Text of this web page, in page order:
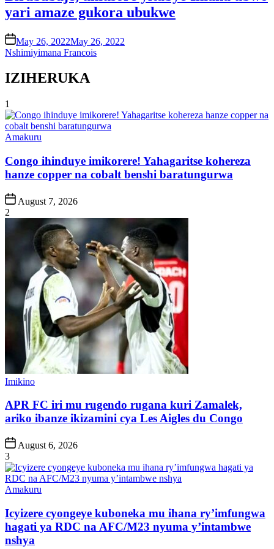
yari amaze gukora ubukwe
onMay 26, 2022May 26, 2022
Nshimiyimana Francois
IZIHERUKA
1
Posted
Amakuru
Congo ihinduye imikorere! Yahagaritse kohereza
hanze copper na cobalt benshi baratungurwa
Post
Date
August 7, 2026
2
Posted
Imikino
APR FC iri mu rugendo rugana kuri Zamalek,
ariko ibanze ikizamini cya Les Aigles du Congo
Post
Date
August 6, 2026
3
Posted
Amakuru
Icyizere cyongeye kuboneka mu ihana ry’imfungwa
hagati ya RDC na AFC/M23 nyuma y’intambwe
nshya